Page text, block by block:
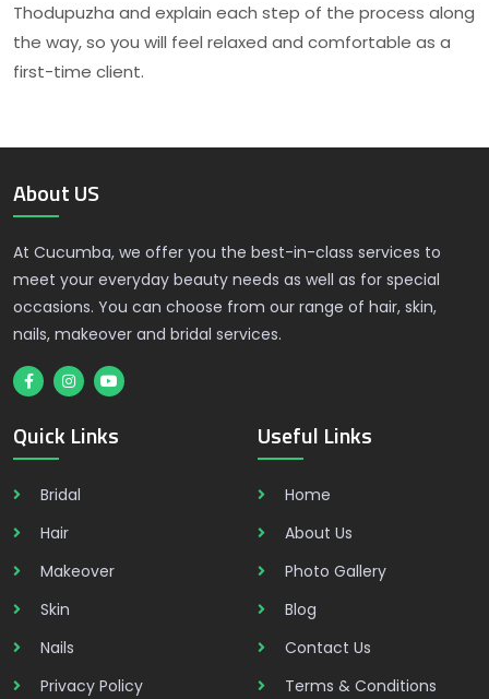
Thodupuzha and explain each step of the process along
the way, so you will feel relaxed and comfortable as a
first-time client.
About US
At Cucumba, we offer you the best-in-class services to
meet your everyday beauty needs as well as for special
occasions. You can choose from our range of hair, skin,
nails, makeover and bridal services.
Quick Links
Bridal
Hair
Makeover
Skin
Nails
Privacy Policy
Useful Links
Home
About Us
Photo Gallery
Blog
Contact Us
Terms & Conditions